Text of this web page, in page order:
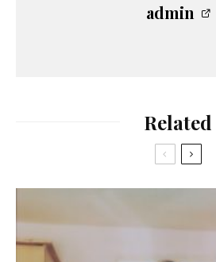
admin
Related